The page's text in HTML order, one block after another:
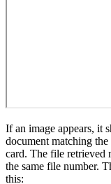
If an image appears, it
document matching
card. The file retrieved
the same file number.
this: